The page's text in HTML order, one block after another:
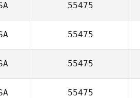
55475
55475
55475
55475